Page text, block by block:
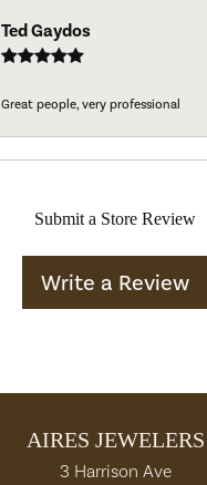
Ted Gaydos
Great people, very professional
Submit a Store Review
Write a Review
AIRES JEWELERS
3 Harrison Ave